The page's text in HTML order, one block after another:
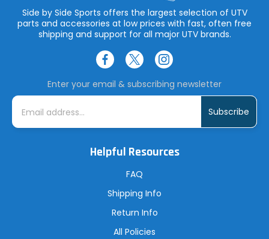
Side by Side Sports offers the largest selection of UTV
parts and accessories at low prices with fast, often free
shipping and support for all major UTV brands.
Enter your email & subscribing newsletter
E
i
Helpful Resources
FAQ
Shipping Info
Return Info
All Policies